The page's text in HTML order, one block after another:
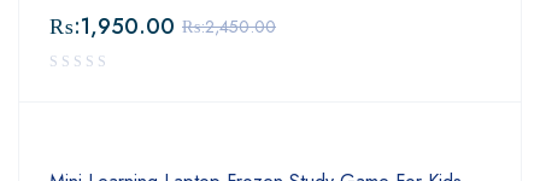
₨:2,450.00
₨:1,950.00